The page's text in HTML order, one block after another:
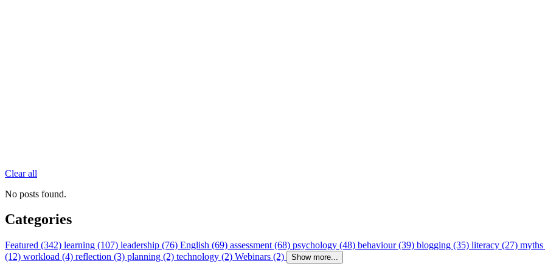
Clear all
No posts found.
Categories
Featured (342) learning (107) leadership (76) English (69) assessment (68) psychology (48) behaviour (39) blogging (35) literacy (27)
(12) workload (4) reflection (3) planning (2) technology (2) Webinars (2) Show more...